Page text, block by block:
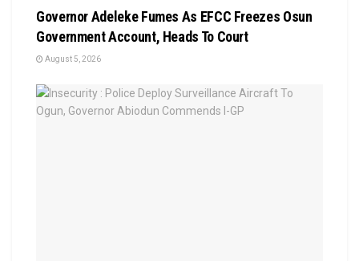
Governor Adeleke Fumes As EFCC Freezes Osun
Government Account, Heads To Court
August 5, 2026